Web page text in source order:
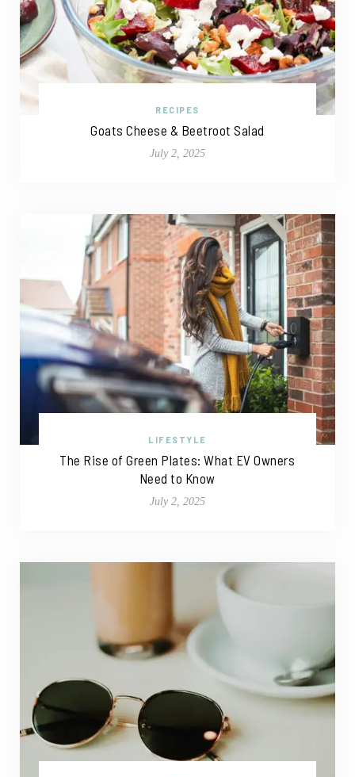
RECIPES
Goats Cheese & Beetroot Salad
July 2, 2025
LIFESTYLE
The Rise of Green Plates: What EV Owners
Need to Know
July 2, 2025